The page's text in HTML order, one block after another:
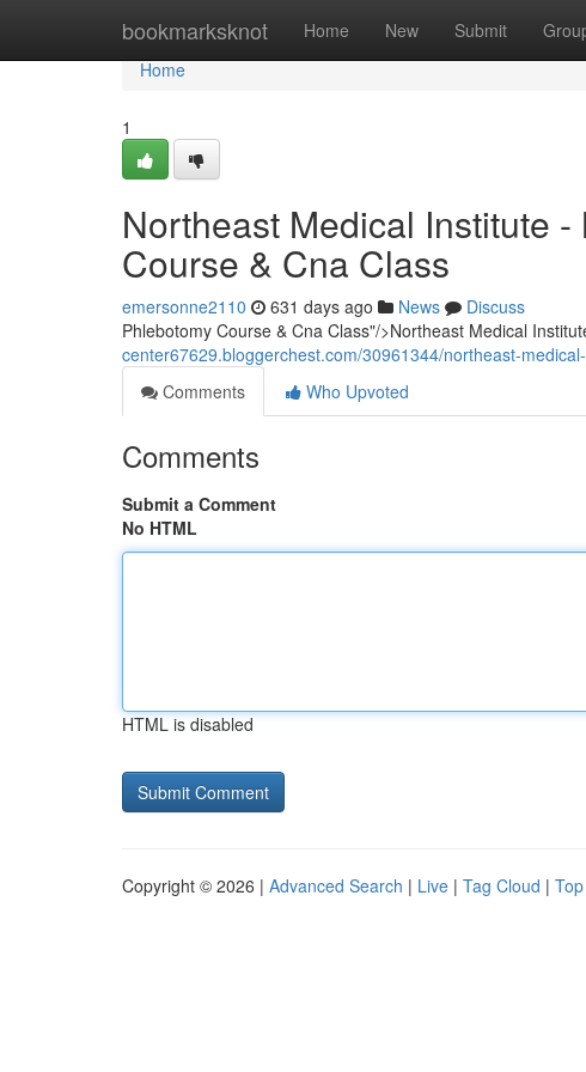
bookmarksknot Home New Submit
Home
Home
1
Northeast Medical Institute
Course & Cna Class
emersonne2110 631 days ago News
Discuss
Phlebotomy Course & Cna Class"/>Northeast Medical
center67629.bloggerchest.com/30961344/northeast-
Comments
Who Upvoted
Comments
Submit a Comment
No HTML
HTML is disabled
Copyright © 2026 | Advanced Search | Live | Tag Cloud |